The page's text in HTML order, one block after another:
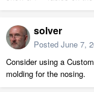
solver
Posted June 7,
Consider using a
molding for the nosing.